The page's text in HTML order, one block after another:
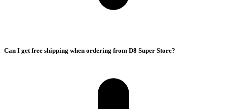
Can I get free shipping when ordering from D8 Super Store?